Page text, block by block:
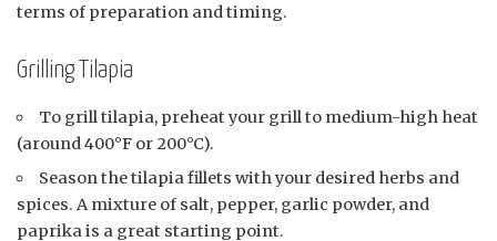
terms of preparation and timing.
Grilling Tilapia
To grill tilapia, preheat your grill to medium-high heat
(around 400°F or 200°C).
Season the tilapia fillets with your desired herbs and
spices. A mixture of salt, pepper, garlic powder, and
paprika is a great starting point.